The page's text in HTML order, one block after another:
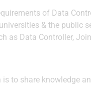
of Data
& the public
as Data Controller,
is to share knowledge